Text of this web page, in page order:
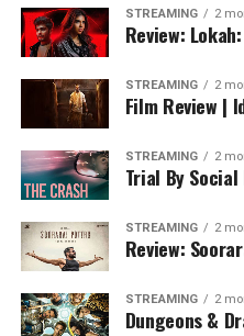
STREAMING 2
Review:
STREAMING 2
Film Review |
STREAMING 2
Trial By Social
STREAMING 2
Review:
STREAMING 2
Dungeons &